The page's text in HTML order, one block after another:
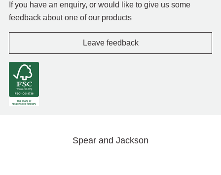
If you have an enquiry, or would like to give us some
feedback about one of our products
Leave feedback
Spear and Jackson